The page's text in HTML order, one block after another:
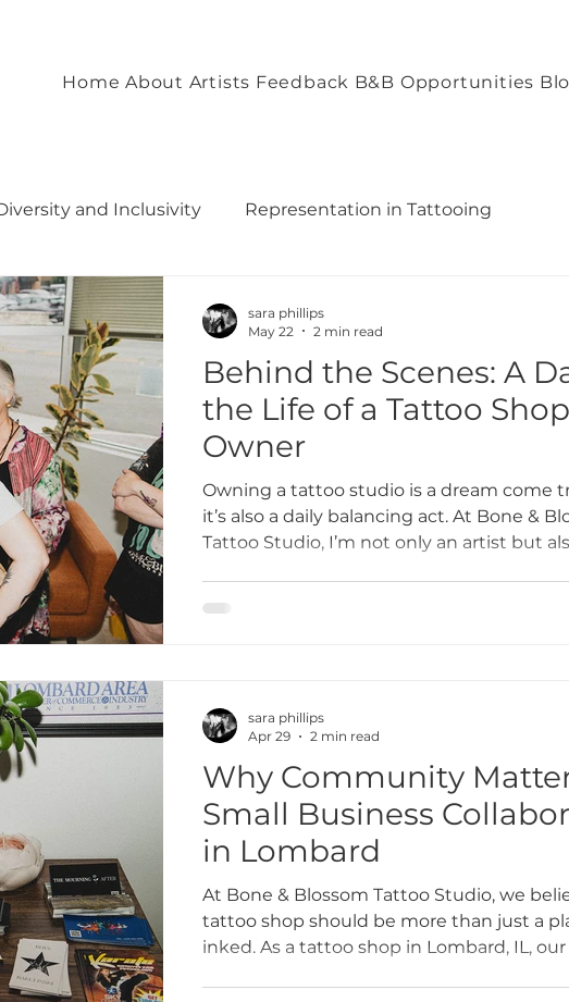
Home About Artists Feedback B&B Opportunities
and Inclusivity Representation in Tattooing
Client Experience and Accommodation
Empowering Tattoo Designs uilding a Welcoming
Fostering Creativity and Self-Expre
tattoo etiquette Tattoo Dos and Don'ts
Tattoo Etiquette Tips
Studio Story Diversity and Inclusion
Impact Grand Opening Events Community Support
Empowerment Tattoo Culture
Behind the Scenes: A
the Life of a Tattoo Shop
Owner
Owning a tattoo studio is a dream come
it’s also a daily balancing act. At Bone &
Tattoo Studio, I’m not only an artist but
life of running a tattoo shop in Lombard, IL.
sara phillips
May 22
2 min read
Why Community
Small Business
in Lombard
At Bone & Blossom Tattoo Studio, we
tattoo shop should be more than just a
inked. As a tattoo shop in Lombard, IL,
sara phillips
Apr 29
2 min read